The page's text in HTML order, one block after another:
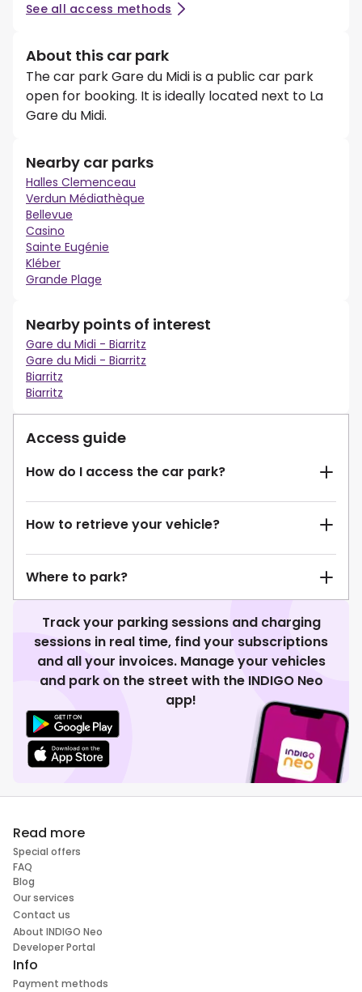
See all access methods
About this car park
The car park Gare du Midi is a public car park
open for booking. It is ideally located next to La
Gare du Midi.
Nearby car parks
Halles Clemenceau
Verdun Médiathèque
Bellevue
Casino
Sainte Eugénie
Kléber
Grande Plage
Nearby points of interest
Gare du Midi - Biarritz
Gare du Midi - Biarritz
Biarritz
Biarritz
Access guide
How do I access the car park?
How to retrieve your vehicle?
Where to park?
Track your parking sessions and charging
sessions in real time, find your subscriptions
and all your invoices. Manage your vehicles
and park on the street with the INDIGO Neo
app!
Read more
Special offers
FAQ
Blog
Our services
Contact us
About INDIGO Neo
Developer Portal
Info
Payment methods